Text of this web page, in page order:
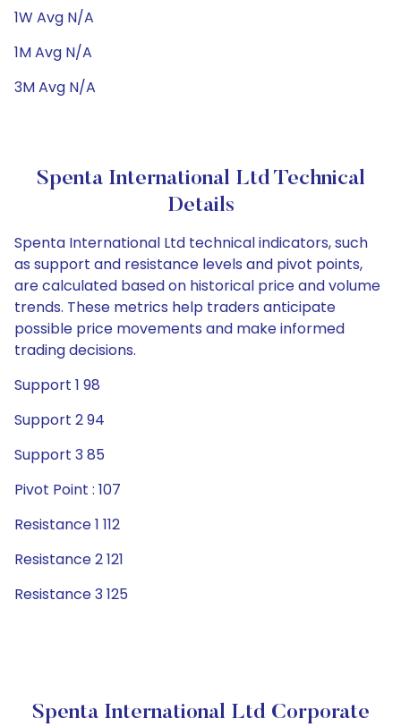
1W Avg N/A
1M Avg N/A
3M Avg N/A
Spenta International Ltd Technical
Details
Spenta International Ltd technical indicators, such
as support and resistance levels and pivot points,
are calculated based on historical price and volume
trends. These metrics help traders anticipate
possible price movements and make informed
trading decisions.
Support 1 98
Support 2 94
Support 3 85
Pivot Point : 107
Resistance 1 112
Resistance 2 121
Resistance 3 125
Spenta International Ltd Corporate